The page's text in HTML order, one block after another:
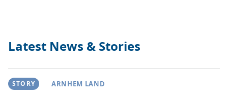
Latest News & Stories
STORY ARNHEM LAND